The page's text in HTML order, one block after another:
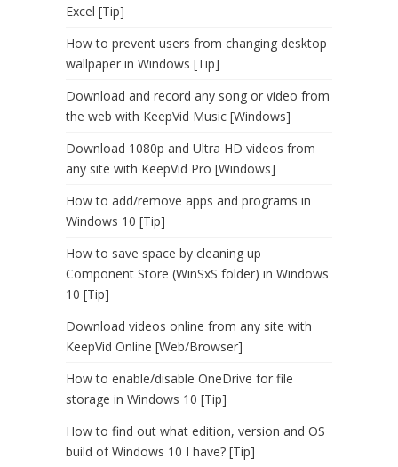
Excel [Tip]
How to prevent users from changing desktop
wallpaper in Windows [Tip]
Download and record any song or video from
the web with KeepVid Music [Windows]
Download 1080p and Ultra HD videos from
any site with KeepVid Pro [Windows]
How to add/remove apps and programs in
Windows 10 [Tip]
How to save space by cleaning up
Component Store (WinSxS folder) in Windows
10 [Tip]
Download videos online from any site with
KeepVid Online [Web/Browser]
How to enable/disable OneDrive for file
storage in Windows 10 [Tip]
How to find out what edition, version and OS
build of Windows 10 I have? [Tip]